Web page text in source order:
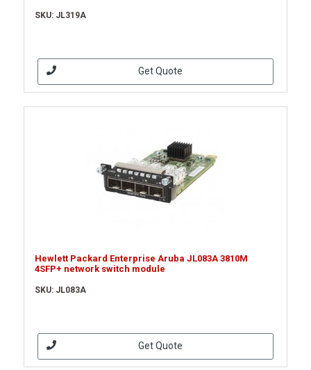
SKU: JL319A
Get Quote
Hewlett Packard Enterprise Aruba JL083A 3810M
4SFP+ network switch module
SKU: JL083A
Get Quote